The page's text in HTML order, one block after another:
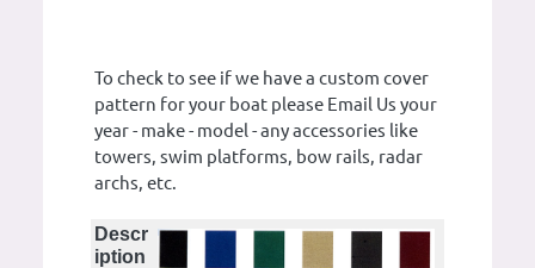
To check to see if we have a custom cover
pattern for your boat please Email Us your
year - make - model - any accessories like
towers, swim platforms, bow rails, radar
archs, etc.
Descr
iption